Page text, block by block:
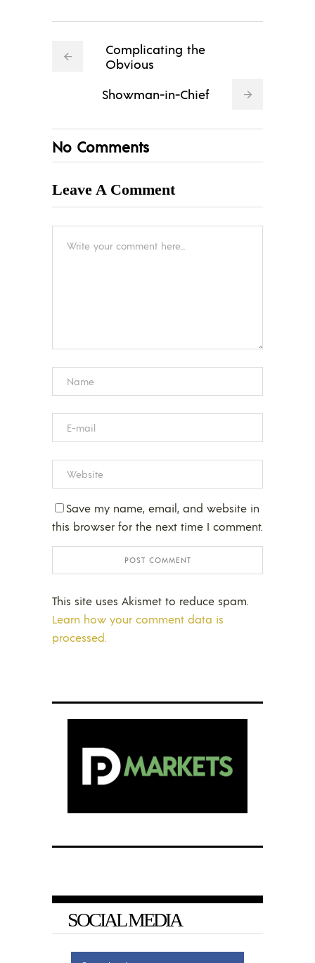
Complicating the
Obvious
Showman-in-Chief
No Comments
Leave A Comment
Save my name, email, and website in
this browser for the next time I comment.
This site uses Akismet to reduce spam.
Learn how your comment data is
processed.
SOCIAL MEDIA